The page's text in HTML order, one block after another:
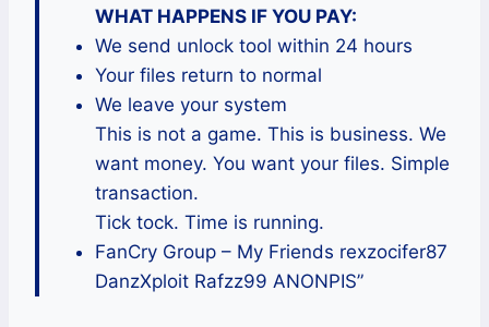
WHAT HAPPENS IF YOU PAY:
We send unlock tool within 24 hours
Your files return to normal
We leave your system
This is not a game. This is business. We
want money. You want your files. Simple
transaction.
Tick tock. Time is running.
FanCry Group – My Friends rexzocifer87
DanzXploit Rafzz99 ANONPIS”